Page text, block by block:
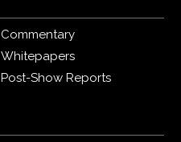
Commentary
Whitepapers
Post-Show Reports